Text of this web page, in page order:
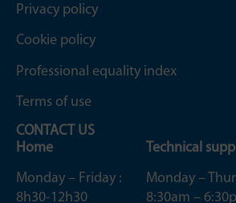
Privacy policy
Cookie policy
Professional equality index
Terms of use
CONTACT US
Home
Monday – Friday :
8h30-12h30
Technical
Monday –
8:30am –